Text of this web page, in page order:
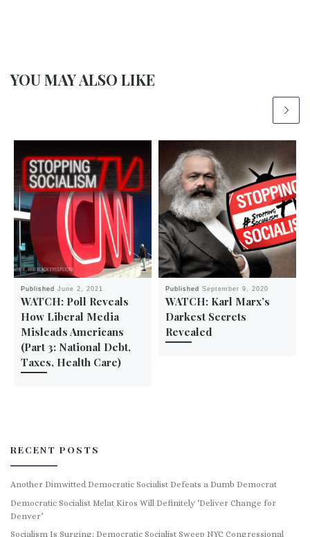
YOU MAY ALSO LIKE
PublishedJune 2, 2021
WATCH: Poll Reveals
How Liberal Media
Misleads Americans
(Part 3: National Debt,
Taxes, Health Care)
PublishedSeptember 9, 2020
WATCH: Karl Marx’s
Darkest Secrets
Revealed
RECENT POSTS
Another Dimwitted Democratic Socialist Defeats a Dumb Democrat
Democratic Socialist Melat Kiros Will Definitely ‘Deliver Change for
Denver’
Socialism Is Surging: Democratic Socialist Sweep NYC Congressional